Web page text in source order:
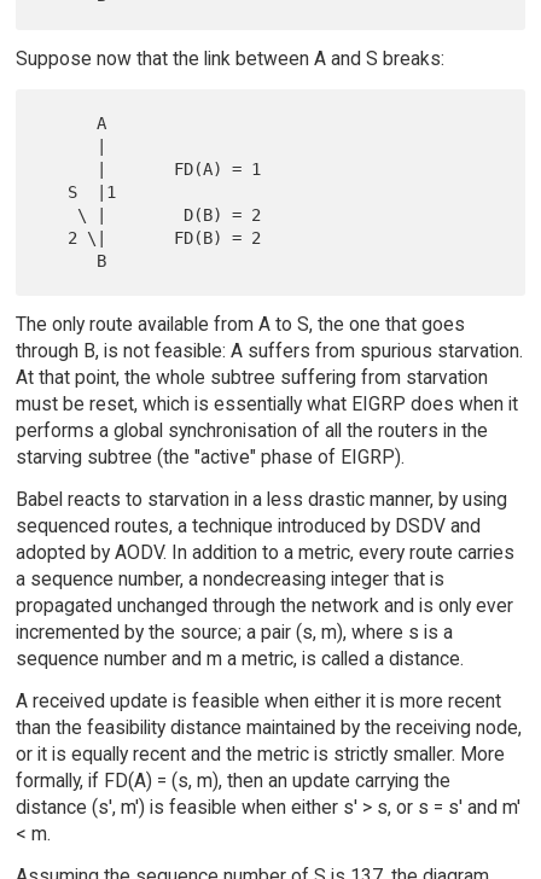
Suppose now that the link between A and S breaks:
      A
The only route available from A to S, the one that goes
through B, is not feasible: A suffers from spurious starvation.
At that point, the whole subtree suffering from starvation
must be reset, which is essentially what EIGRP does when it
performs a global synchronisation of all the routers in the
starving subtree (the "active" phase of EIGRP).
Babel reacts to starvation in a less drastic manner, by using
sequenced routes, a technique introduced by DSDV and
adopted by AODV. In addition to a metric, every route carries
a sequence number, a nondecreasing integer that is
propagated unchanged through the network and is only ever
incremented by the source; a pair (s, m), where s is a
sequence number and m a metric, is called a distance.
A received update is feasible when either it is more recent
than the feasibility distance maintained by the receiving node,
or it is equally recent and the metric is strictly smaller. More
formally, if FD(A) = (s, m), then an update carrying the
distance (s', m') is feasible when either s' > s, or s = s' and m'
< m.